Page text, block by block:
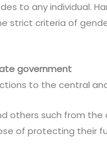
to any individual.
strict criteria of
government
to the central
others such from
of protecting their